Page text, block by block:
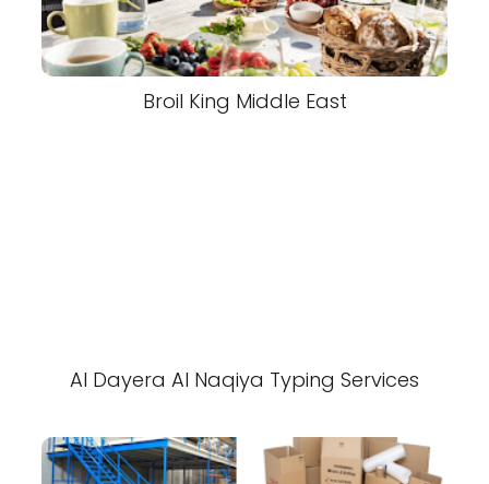
Broil King Middle East
Al Dayera Al Naqiya Typing Services